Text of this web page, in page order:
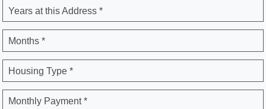
Years at this Address *
Months *
Housing Type *
Monthly Payment *